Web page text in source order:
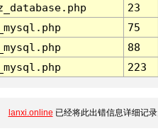
23
75
88
223
lanxi.online 已经将此出错信息详细记